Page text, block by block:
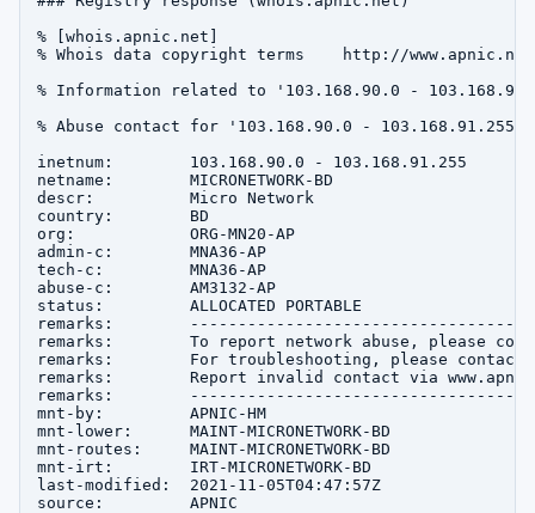
% [whois.apnic.net]
% Whois data copyright terms    http://
% Information related to '103.168.90.0 -
% Abuse contact for '103.168.90.0 - 103.168.91.255'
inetnum:        103.168.90.0 - 103.168.91.255
netname:        MICRONETWORK-BD
descr:          Micro Network
country:        BD
org:            ORG-MN20-AP
admin-c:        MNA36-AP
tech-c:         MNA36-AP
abuse-c:        AM3132-AP
status:         ALLOCATED PORTABLE
remarks:
remarks:        To report network abuse, please
remarks:        For troubleshooting, please contact
remarks:        Report invalid contact via
remarks:
mnt-by:         APNIC-HM
mnt-lower:      MAINT-MICRONETWORK-BD
mnt-routes:     MAINT-MICRONETWORK-BD
mnt-irt:        IRT-MICRONETWORK-BD
last-modified:  2021-11-05T04:47:57Z
source:         APNIC